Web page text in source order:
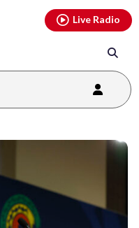
Live Radio
youtubethreads